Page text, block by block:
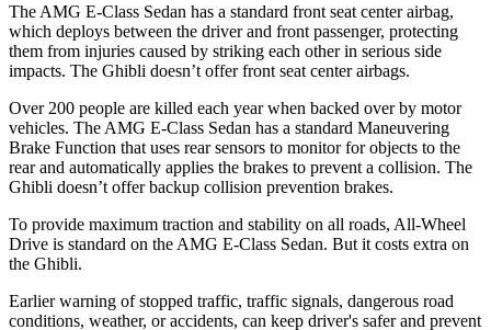
The AMG E-Class Sedan has a standard front seat center airbag,
which deploys between the driver and front passenger, protecting
them from injuries caused by striking each other in serious side
impacts. The Ghibli doesn’t offer front seat center airbags.
Over 200 people are killed each year when backed over by motor
vehicles. The AMG E-Class Sedan has a standard Maneuvering
Brake Function that uses rear sensors to monitor for objects to the
rear and automatically applies the brakes to prevent a collision. The
Ghibli doesn’t offer backup collision prevention brakes.
To provide maximum traction and stability on all roads, All-Wheel
Drive is standard on the AMG E-Class Sedan. But it costs extra on
the Ghibli.
Earlier warning of stopped traffic, traffic signals, dangerous road
conditions, weather, or accidents, can keep driver's safer and prevent